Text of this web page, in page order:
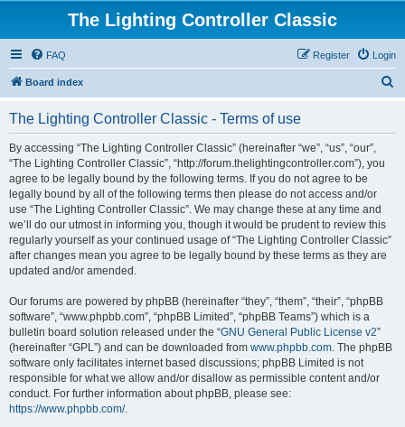
The Lighting Controller Classic
FAQ Login
Register
Board index
The Lighting Controller Classic - Terms of use
By accessing “The Lighting Controller Classic” (hereinafter “we”, “us”, “our”,
“The Lighting Controller Classic”, “http://forum.thelightingcontroller.com”), you
agree to be legally bound by the following terms. If you do not agree to be
legally bound by all of the following terms then please do not access and/or
use “The Lighting Controller Classic”. We may change these at any time and
we’ll do our utmost in informing you, though it would be prudent to review this
regularly yourself as your continued usage of “The Lighting Controller Classic”
after changes mean you agree to be legally bound by these terms as they are
updated and/or amended.
Our forums are powered by phpBB (hereinafter “they”, “them”, “their”, “phpBB
software”, “www.phpbb.com”, “phpBB Limited”, “phpBB Teams”) which is a
bulletin board solution released under the “GNU General Public License v2”
(hereinafter “GPL”) and can be downloaded from www.phpbb.com. The phpBB
software only facilitates internet based discussions; phpBB Limited is not
responsible for what we allow and/or disallow as permissible content and/or
conduct. For further information about phpBB, please see:
https://www.phpbb.com/.